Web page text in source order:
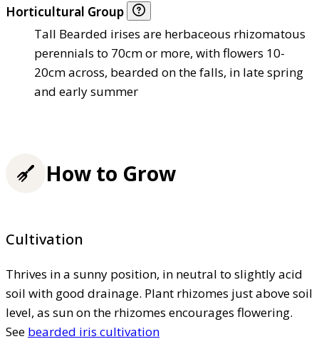
Horticultural Group
Tall Bearded irises are herbaceous rhizomatous
perennials to 70cm or more, with flowers 10-
20cm across, bearded on the falls, in late spring
and early summer
How to Grow
Cultivation
Thrives in a sunny position, in neutral to slightly acid
soil with good drainage. Plant rhizomes just above soil
level, as sun on the rhizomes encourages flowering.
See bearded iris cultivation